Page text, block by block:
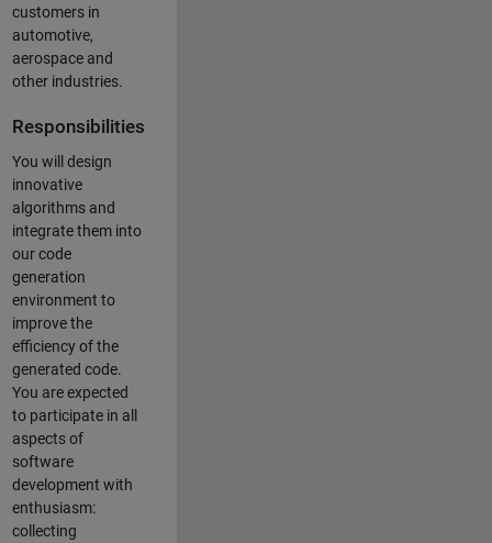
customers in
automotive,
aerospace and
other industries.
Responsibilities
You will design
innovative
algorithms and
integrate them into
our code
generation
environment to
improve the
efficiency of the
generated code.
You are expected
to participate in all
aspects of
software
development with
enthusiasm:
collecting